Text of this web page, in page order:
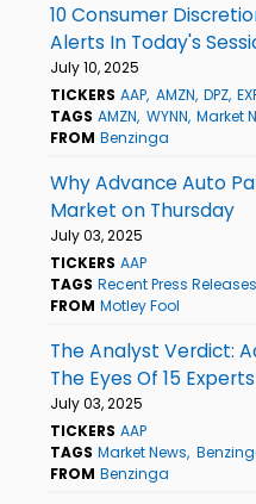
10 Consumer
Alerts In Today's
July 10, 2025
TICKERS AAP AMZN DPZ
TAGS AMZN WYNN Market
FROM Benzinga
Why Advance Auto
Market on Thursday
July 03, 2025
TICKERS AAP
TAGS Recent Press
FROM Motley Fool
The Analyst Verdict:
The Eyes Of 15 Experts
July 03, 2025
TICKERS AAP
TAGS Market News
FROM Benzinga